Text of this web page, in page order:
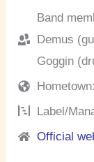
Band
Demus
Goggin
Label/
Official